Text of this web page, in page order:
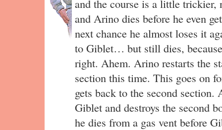
and the course is a little trickier,
and Arino dies before he even
next chance he almost loses it
to Giblet… but still dies,
right. Ahem. Arino restarts the
section this time. This goes on
gets back to the second
Giblet and destroys the second
he dies from a gas vent before